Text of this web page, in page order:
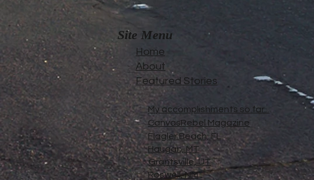
Site Menu
Home
About
Featured Stories
My accomplishments so far...
CanvasRebel Magazine
Flagler Beach, FL
Haugan, MT
Grantsville, UT
Roswell, NM